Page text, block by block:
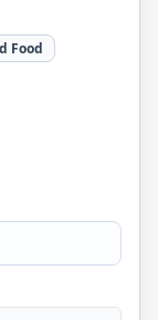
Food